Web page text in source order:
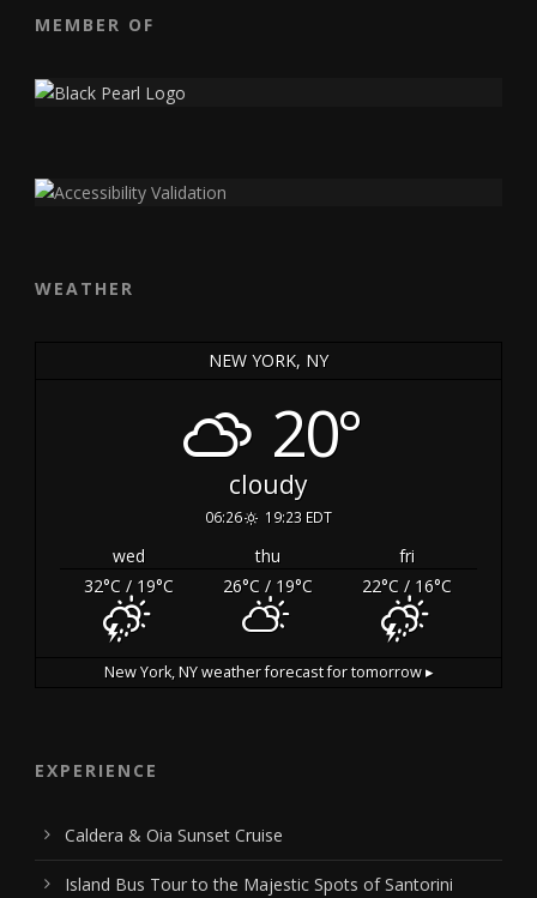
MEMBER OF
WEATHER
NEW YORK, NY
20°
cloudy
06:26 19:23 EDT
wed thu
fri
32°C / 19°C 26°C / 19°C 22°C / 16°C
New York, NYweather forecast for tomorrow ▸
EXPERIENCE
Caldera & Oia Sunset Cruise
Island Bus Tour to the Majestic Spots of Santorini